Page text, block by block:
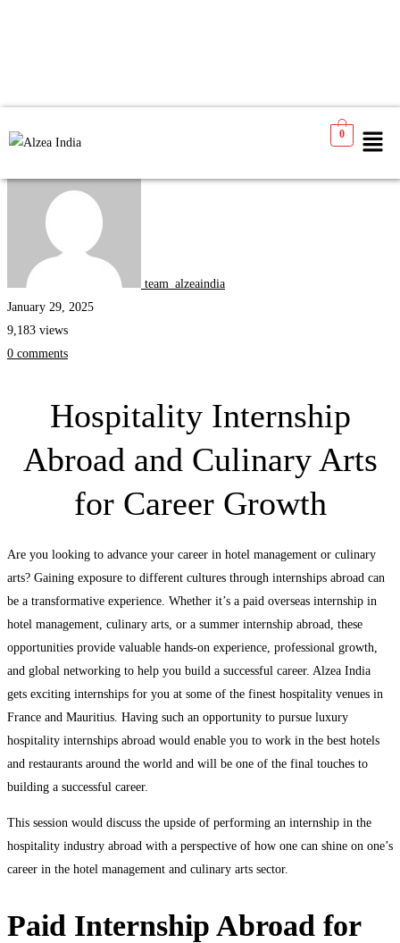
0
Internships
team_alzeaindia
January 29, 2025
9,183 views
0 comments
Hospitality Internship
Abroad and Culinary Arts
for Career Growth
Are you looking to advance your career in hotel management or culinary
arts? Gaining exposure to different cultures through internships abroad can
be a transformative experience. Whether it’s a paid overseas internship in
hotel management, culinary arts, or a summer internship abroad, these
opportunities provide valuable hands-on experience, professional growth,
and global networking to help you build a successful career. Alzea India
gets exciting internships for you at some of the finest hospitality venues in
France and Mauritius. Having such an opportunity to pursue luxury
hospitality internships abroad would enable you to work in the best hotels
and restaurants around the world and will be one of the final touches to
building a successful career.
This session would discuss the upside of performing an internship in the
hospitality industry abroad with a perspective of how one can shine on one’s
career in the hotel management and culinary arts sector.
Paid Internship Abroad for